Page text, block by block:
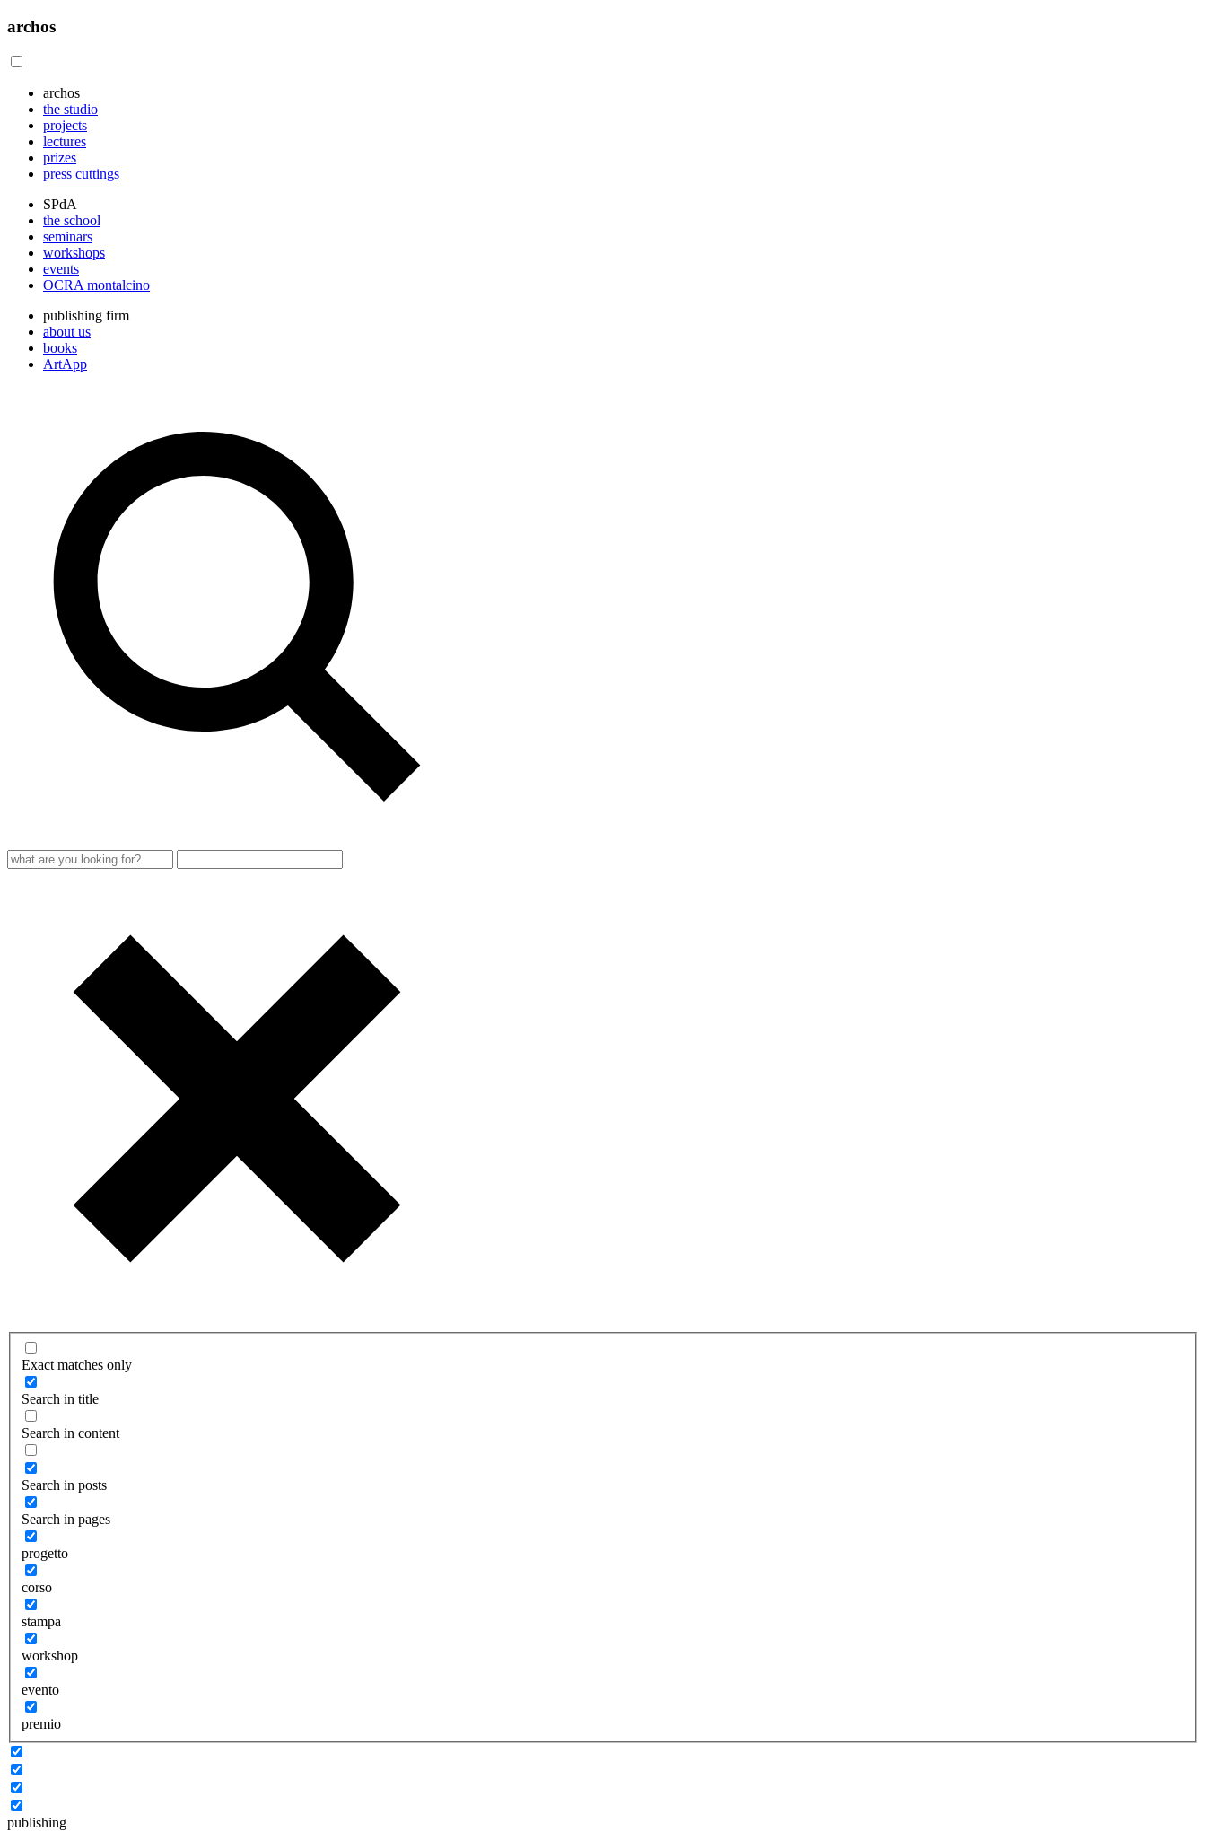
archos
archos
the studio
projects
lectures
prizes
press cuttings
SPdA
the school
seminars
workshops
events
OCRA montalcino
publishing firm
about us
books
ArtApp
Exact matches only
Search in title
Search in content
Search in posts
Search in pages
progetto
corso
stampa
workshop
evento
premio
publishing